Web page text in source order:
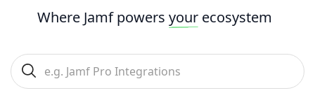
Where Jamf powers your ecosystem